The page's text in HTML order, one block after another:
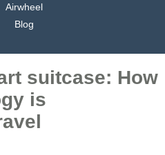
Airwheel
Blog
suitcase: How
is